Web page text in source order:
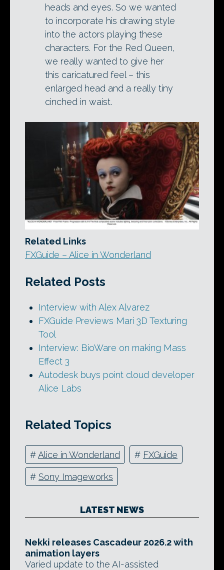
heads and eyes. So we wanted
to incorporate his drawing style
into the actors playing these
characters. For the Red Queen,
we really wanted to give her
this caricatured feel – this
enlarged head and a really tiny
cinched in waist.
Related Links
FXGuide – Alice in Wonderland
Related Posts
Interview with Alex Alvarez
FXGuide Previews Mari 3D Texturing
Tool
Interview: BioWare on making Mass
Effect 3
Autodesk buys point cloud developer
Alice Labs
Related Topics
#Alice in Wonderland # FXGuide
# Sony Imageworks
LATEST NEWS
Nekki releases Cascadeur 2026.2 with
animation layers
Varied update to the AI-assisted